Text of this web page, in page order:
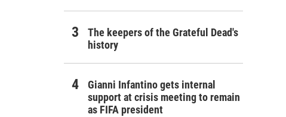
The keepers of the Grateful Dead's
history
Gianni Infantino gets internal
support at crisis meeting to remain
as FIFA president